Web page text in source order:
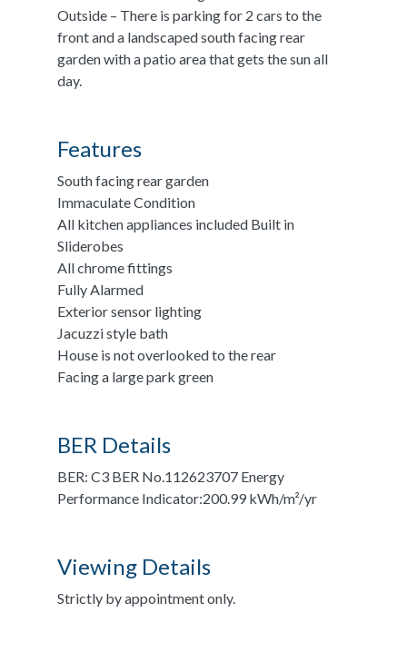
Outside – There is parking for 2 cars to the
front and a landscaped south facing rear
garden with a patio area that gets the sun all
day.
Features
South facing rear garden
Immaculate Condition
All kitchen appliances included Built in
Sliderobes
All chrome fittings
Fully Alarmed
Exterior sensor lighting
Jacuzzi style bath
House is not overlooked to the rear
Facing a large park green
BER Details
BER: C3 BER No.112623707 Energy
Performance Indicator:200.99 kWh/m²/yr
Viewing Details
Strictly by appointment only.